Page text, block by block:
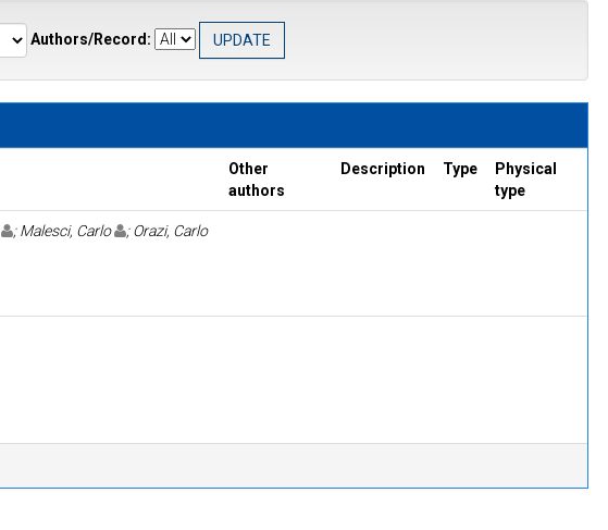
Authors/Record:
Other
authors
Description Type
Physical
type
; Malesci, Carlo
; Orazi, Carlo